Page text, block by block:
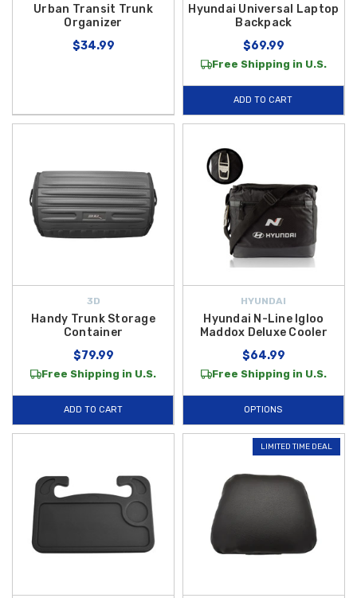
Urban Transit Trunk
Organizer
$34.99
Hyundai Universal Laptop
Backpack
$69.99
Free Shipping in U.S.
ADD TO CART
3D
Handy Trunk Storage
Container
$79.99
Free Shipping in U.S.
ADD TO CART
HYUNDAI
Hyundai N-Line Igloo
Maddox Deluxe Cooler
$64.99
Free Shipping in U.S.
OPTIONS
LIMITED TIME DEAL